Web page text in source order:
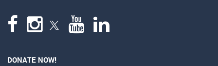
DONATE NOW!